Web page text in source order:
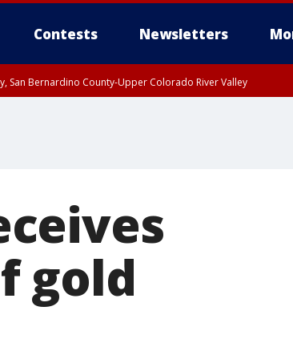
Contests Newsletters
San Bernardino County-Upper Colorado River Valley
gold